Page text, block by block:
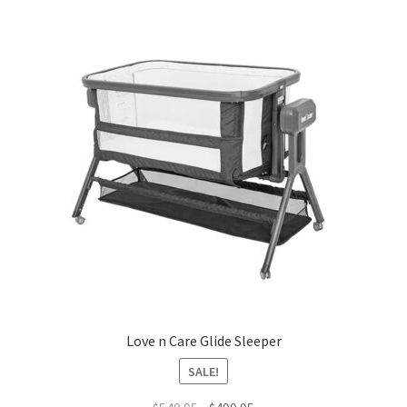
Love n Care Glide Sleeper
SALE!